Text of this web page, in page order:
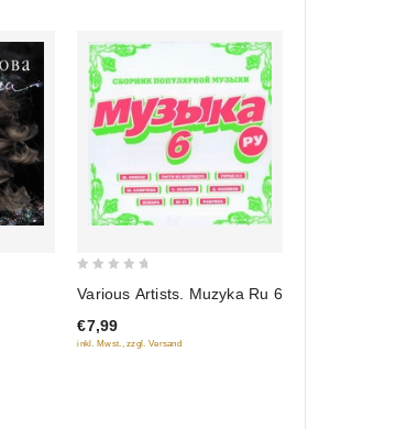
of
5
Various Artists. Muzyka Ru 6
€7,99
inkl. Mwst., zzgl. Versand